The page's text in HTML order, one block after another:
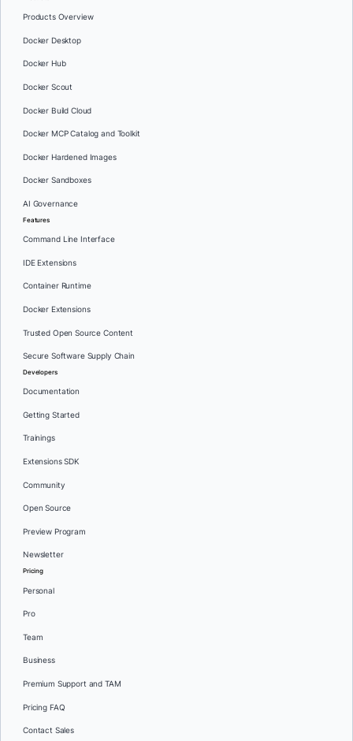
Products Overview
Docker Desktop
Docker Hub
Docker Scout
Docker Build Cloud
Docker MCP Catalog and Toolkit
Docker Hardened Images
Docker Sandboxes
AI Governance
Features
Command Line Interface
IDE Extensions
Container Runtime
Docker Extensions
Trusted Open Source Content
Secure Software Supply Chain
Developers
Documentation
Getting Started
Trainings
Extensions SDK
Community
Open Source
Preview Program
Newsletter
Pricing
Personal
Pro
Team
Business
Premium Support and TAM
Pricing FAQ
Contact Sales